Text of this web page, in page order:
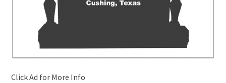
Click Ad for More Info